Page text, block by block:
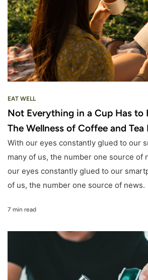
EAT WELL
Not Everything in a Cup Has to
The Wellness of Coffee and Tea
With our eyes constantly glued to our
many of us, the number one source of
our eyes constantly glued to our
of us, the number one source of news.
7 min read